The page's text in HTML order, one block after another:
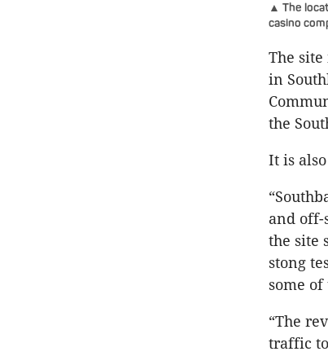
▲ The
casino
The
in
the
It is
and off-
the site
stong
some
“The
traffic